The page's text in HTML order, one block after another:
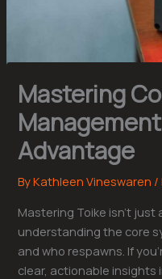
Mastering
Advantage
ByKathleen Vineswaren /
Mastering Toike isn’t
understanding the core
and who respawns. If
clear, actionable insights